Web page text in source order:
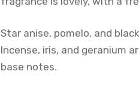
Star anise, pomelo, and
Incense, iris, and geranium
base notes.